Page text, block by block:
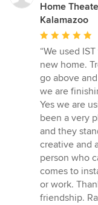
Home
Kalamazoo
Average
rating:
5
out
of
5
stars
“We used
new home.
go above
we are
Yes we are
been a very
and they
creative and
person who
comes to
or work.
friendship.